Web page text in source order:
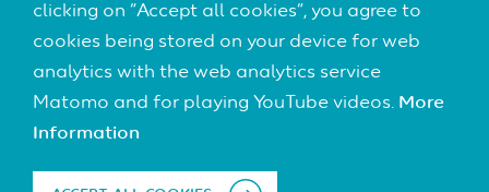
Footer
(Default)
CONTACT
DATA PROTECTION
clicking on “Accept all cookies”, you agree to
cookies being stored on your device for web
analytics with the web analytics service
Matomo and for playing YouTube videos. More
Information